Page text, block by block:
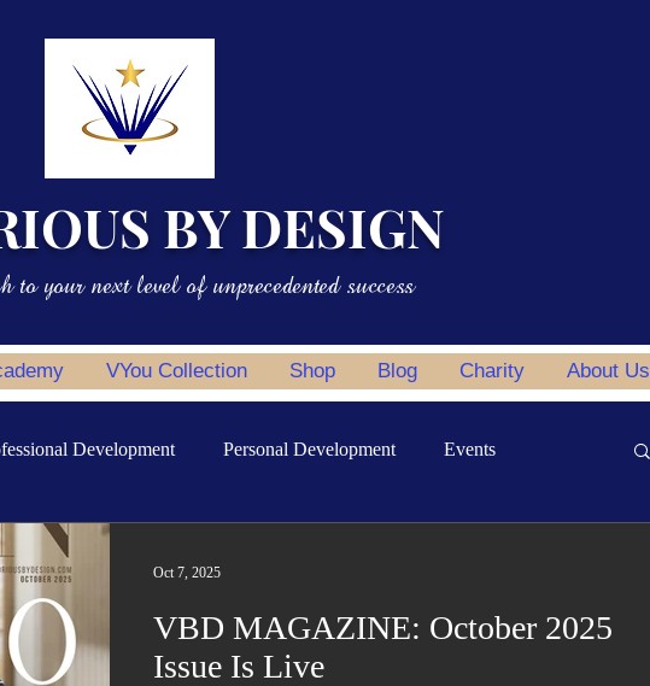
BY DESIGN
your next level of unprecedented success
VYou Collection Shop Blog Charity About Us
Development Personal Development Events
Power List
the Pages Health & Wellness
VBD MAGAZINE: October 2025
Issue Is Live
Oct 7, 2025